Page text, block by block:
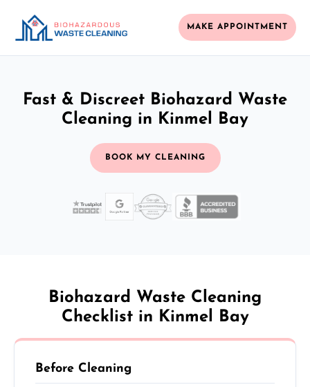
MAKE APPOINTMENT
Fast & Discreet Biohazard Waste
Cleaning in Kinmel Bay
BOOK MY CLEANING
Biohazard Waste Cleaning
Checklist in Kinmel Bay
Before Cleaning